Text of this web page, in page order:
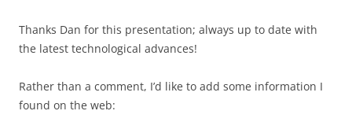
Thanks Dan for this presentation; always up to date with
the latest technological advances!
Rather than a comment, I’d like to add some information I
found on the web: